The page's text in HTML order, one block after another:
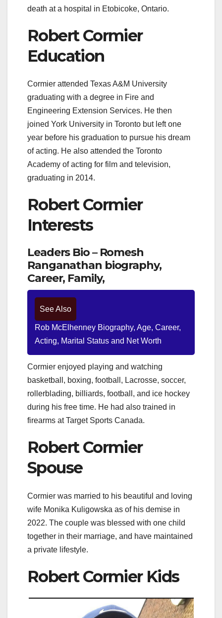
death at a hospital in Etobicoke, Ontario.
Robert Cormier
Education
Cormier attended Texas A&M University
graduating with a degree in Fire and
Engineering Extension Services. He then
joined York University in Toronto but left one
year before his graduation to pursue his dream
of acting. He also attended the Toronto
Academy of acting for film and television,
graduating in 2014.
Robert Cormier
Interests
Leaders Bio – Romesh
Ranganathan biography,
Career, Family,
See Also
Rob McElhenney Biography, Age, Career,
Acting, Marital Status and Net Worth
Cormier enjoyed playing and watching
basketball, boxing, football, Lacrosse, soccer,
rollerblading, billiards, football, and ice hockey
during his free time. He had also trained in
firearms at Target Sports Canada.
Robert Cormier
Spouse
Cormier was married to his beautiful and loving
wife Monika Kuligowska as of his demise in
2022. The couple was blessed with one child
together in their marriage, and have maintained
a private lifestyle.
Robert Cormier Kids